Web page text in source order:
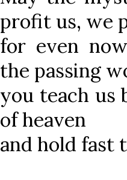
profit us, we
for even
the passing
you teach us
of heaven
and hold fast